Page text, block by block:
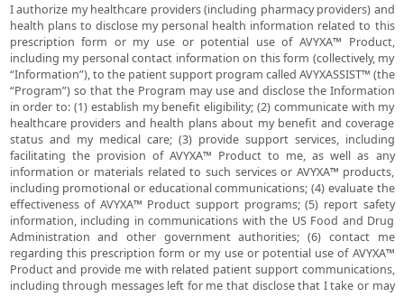
I authorize my healthcare providers (including pharmacy providers) and
health plans to disclose my personal health information related to this
prescription form or my use or potential use of AVYXA™ Product,
including my personal contact information on this form (collectively, my
“Information”), to the patient support program called AVYXASSIST™ (the
“Program”) so that the Program may use and disclose the Information
in order to: (1) establish my benefit eligibility; (2) communicate with my
healthcare providers and health plans about my benefit and coverage
status and my medical care; (3) provide support services, including
facilitating the provision of AVYXA™ Product to me, as well as any
information or materials related to such services or AVYXA™ products,
including promotional or educational communications; (4) evaluate the
effectiveness of AVYXA™ Product support programs; (5) report safety
information, including in communications with the US Food and Drug
Administration and other government authorities; (6) contact me
regarding this prescription form or my use or potential use of AVYXA™
Product and provide me with related patient support communications,
including through messages left for me that disclose that I take or may